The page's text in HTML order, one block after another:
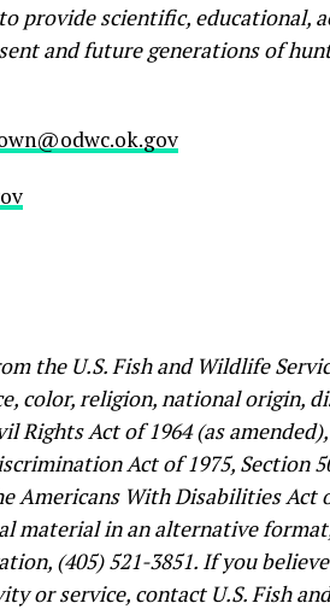
provide scientific, educational,
and future generations of
the U.S. Fish and Wildlife
color, religion, national origin,
Rights Act of 1964 (as
Act of 1975, Section
Americans With Disabilities Act
material in an alternative
(405) 521-3851. If you
or service, contact U.S. Fish